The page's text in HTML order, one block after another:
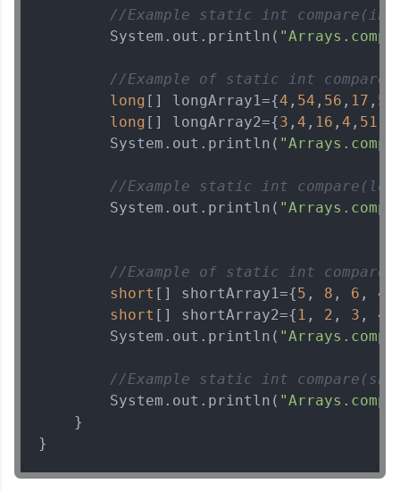
//Example static int
        System.out.println(
//Example of static int
long [] longArray1={4 , 54 , 56 , 17 , 51
long [] longArray2={3 , 4 , 16 , 4 , 51
        System.out.println(
//Example static int
        System.out.println(
//Example of static int
short [] shortArray1={5 , 8 , 6 , 4
short [] shortArray2={ 1 , 2 , 3 , 4
        System.out.println(
//Example static int
        System.out.println(
    }
}